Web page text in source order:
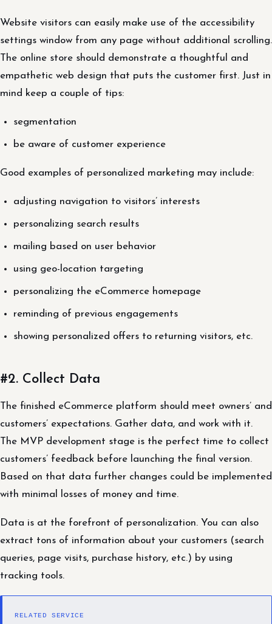
Website visitors can easily make use of the accessibility
settings window from any page without additional scrolling.
The online store should demonstrate a thoughtful and
empathetic web design that puts the customer first. Just in
mind keep a couple of tips:
segmentation
be aware of customer experience
Good examples of personalized marketing may include:
adjusting navigation to visitors’ interests
personalizing search results
mailing based on user behavior
using geo-location targeting
personalizing the eCommerce homepage
reminding of previous engagements
showing personalized offers to returning visitors, etc.
#2. Collect Data
The finished eCommerce platform should meet owners’ and
customers’ expectations. Gather data, and work with it.
The MVP development stage is the perfect time to collect
customers’ feedback before launching the final version.
Based on that data further changes could be implemented
with minimal losses of money and time.
Data is at the forefront of personalization. You can also
extract tons of information about your customers (search
queries, page visits, purchase history, etc.) by using
tracking tools.
RELATED SERVICE